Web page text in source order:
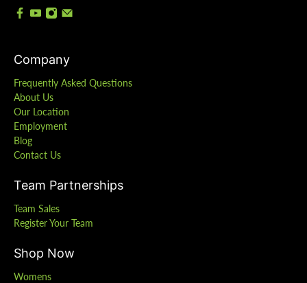
Company
Frequently Asked Questions
About Us
Our Location
Employment
Blog
Contact Us
Team Partnerships
Team Sales
Register Your Team
Shop Now
Womens